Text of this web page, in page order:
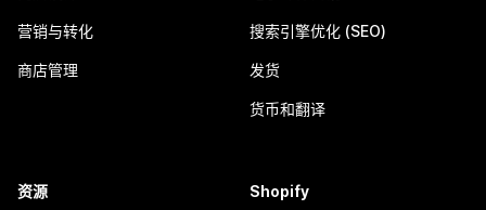
营销与转化
商店管理
搜索引擎优化 (SEO)
发货
货币和翻译
资源 Shopify